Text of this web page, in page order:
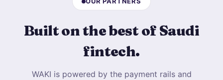
Built on the best of Saudi
fintech.
WAKI is powered by the payment rails and